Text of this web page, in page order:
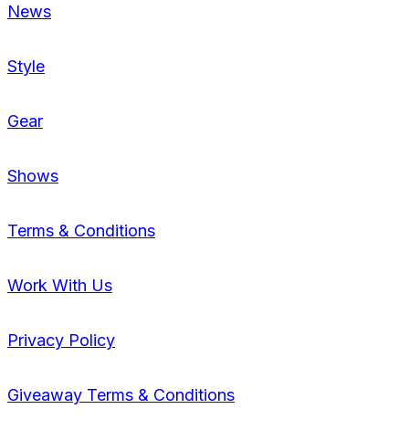
News
Style
Gear
Shows
Terms & Conditions
Work With Us
Privacy Policy
Giveaway Terms & Conditions